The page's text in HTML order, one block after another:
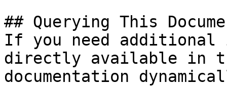
## Querying This
If you need
directly available in
documentation